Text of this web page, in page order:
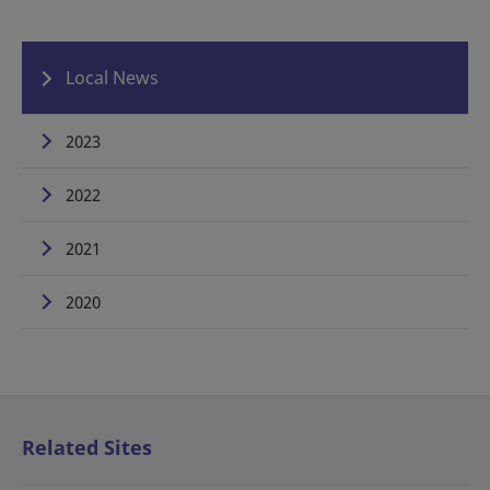
Local News
2023
2022
2021
2020
Related Sites